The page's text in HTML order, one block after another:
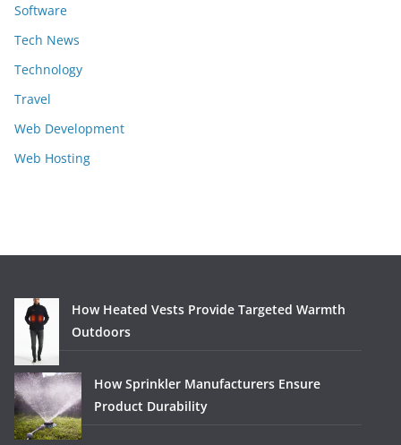
Software
Tech News
Technology
Travel
Web Development
Web Hosting
How Heated Vests Provide Targeted Warmth
Outdoors
How Sprinkler Manufacturers Ensure
Product Durability